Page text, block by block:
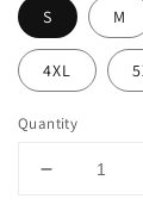
S M
4XL
Quantity
Decrease